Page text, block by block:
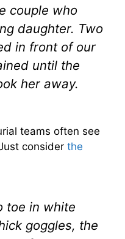
couple who
daughter. Two
in front of our
until the
her away.
teams often see
consider the
toe in white
goggles, the